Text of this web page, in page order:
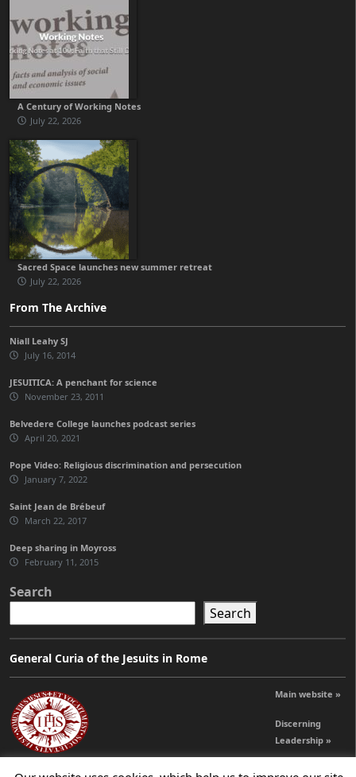
A Century of Working Notes
July 22, 2026
Sacred Space launches new summer retreat
July 22, 2026
From The Archive
Niall Leahy SJ
July 16, 2014
JESUITICA: A penchant for science
November 23, 2011
Belvedere College launches podcast series
April 20, 2021
Pope Video: Religious discrimination and persecution
January 7, 2022
Saint Jean de Brébeuf
March 22, 2017
Deep sharing in Moyross
February 11, 2015
Search
Search
General Curia of the Jesuits in Rome
Main website »
Discerning
Leadership »